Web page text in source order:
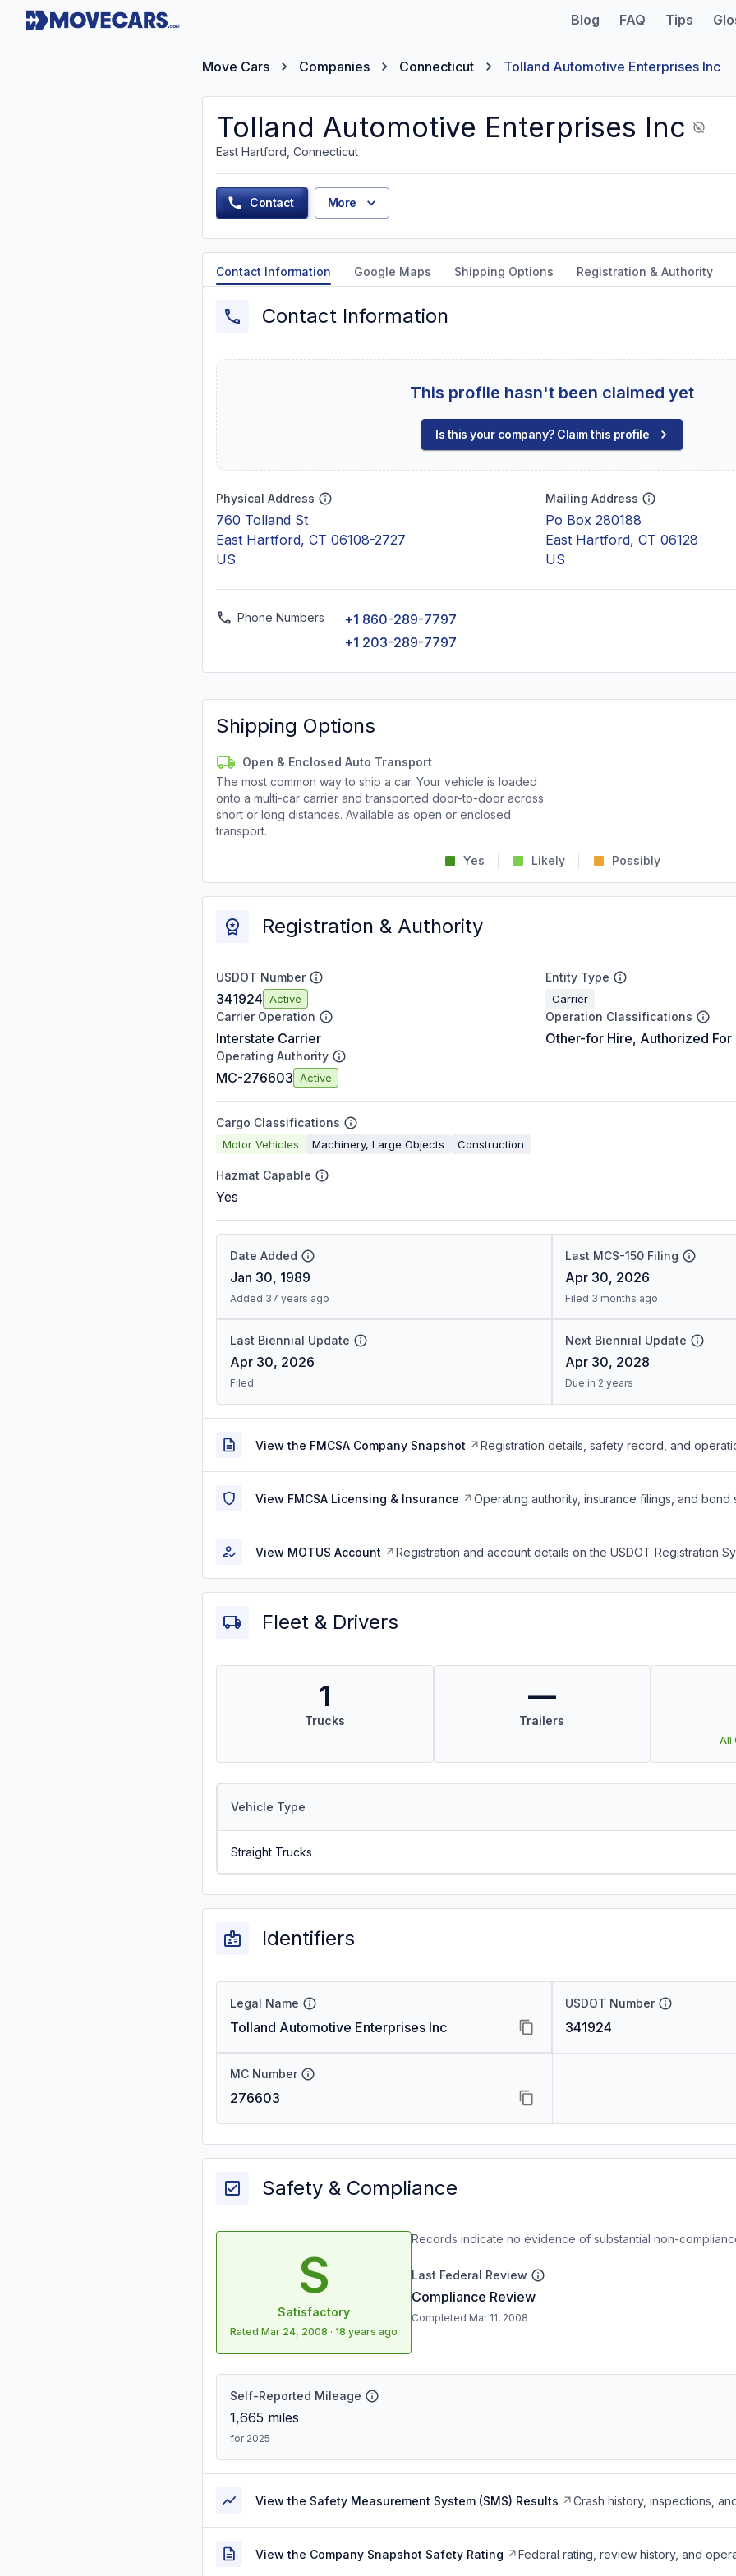
Blog FAQ Tips
Move Cars Companies Connecticut Tolland Automotive Enterprises Inc
Tolland Automotive Enterprises Inc
East Hartford, Connecticut
Contact More
Contact Information Google Maps Shipping Options Registration & Authority
Contact Information
This profile hasn't been claimed yet
Is this your company? Claim this profile
Physical Address
760 Tolland St
East Hartford, CT 06108-2727
US
Mailing Address
Po Box 280188
East Hartford, CT 06128
US
Phone Numbers
+1 860-289-7797
+1 203-289-7797
Shipping Options
Open & Enclosed Auto Transport
The most common way to ship a car. Your vehicle is loaded
onto a multi-car carrier and transported door-to-door across
short or long distances. Available as open or enclosed
transport.
Yes Likely Possibly
Registration & Authority
USDOT Number
341924 Active
Entity Type
Carrier
Carrier Operation
Interstate Carrier
Operation Classifications
Other-for Hire, Authorized For
Operating Authority
MC-276603 Active
Cargo Classifications
Motor Vehicles Machinery, Large Objects Construction
Hazmat Capable
Yes
Date Added
Jan 30, 1989
Added 37 years ago
Last MCS-150 Filing
Apr 30, 2026
Filed 3 months ago
Last Biennial Update
Apr 30, 2026
Filed
Next Biennial Update
Apr 30, 2028
Due in 2 years
View the FMCSA Company Snapshot Registration details, safety record, and
View FMCSA Licensing & Insurance Operating authority, insurance filings, and bond
View MOTUS Account Registration and account details on the USDOT Registration
Fleet & Drivers
1
Trucks
—
Trailers
All
Vehicle Type
Straight Trucks
Identifiers
Legal Name
Tolland Automotive Enterprises Inc
USDOT Number
341924
MC Number
276603
Safety & Compliance
S
Satisfactory
Rated Mar 24, 2008 · 18 years ago
Records indicate no evidence of substantial non-
Last Federal Review
Compliance Review
Completed Mar 11, 2008
Self-Reported Mileage
1,665 miles
for 2025
View the Safety Measurement System (SMS) Results Crash history, inspections,
View the Company Snapshot Safety Rating Federal rating, review history, and